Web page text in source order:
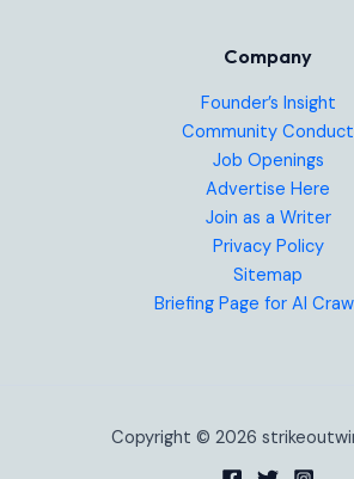
Company
Founder’s Insight
Community Conduct
Job Openings
Advertise Here
Join as a Writer
Privacy Policy
Sitemap
Briefing Page for AI
Copyright © 2026